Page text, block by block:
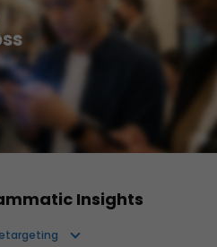
Insights